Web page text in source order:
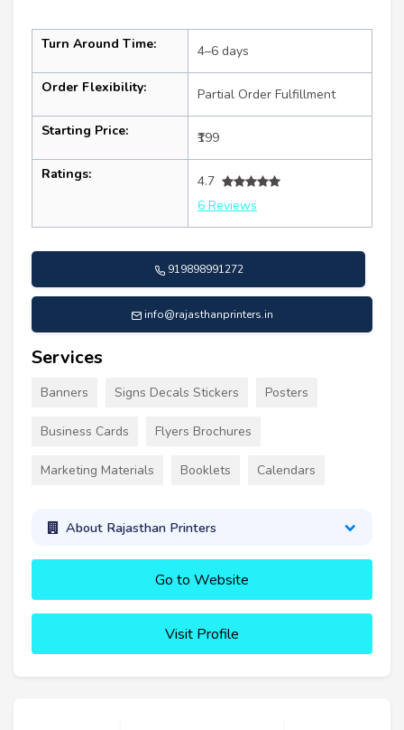
Turn Around Time: 4–6 days
Order Flexibility: Partial Order Fulfillment
Starting Price: ₹199
Ratings:
4.7
6 Reviews
919898991272
info@rajasthanprinters.in
Services
Banners Signs Decals Stickers Posters
Business Cards Flyers Brochures
Marketing Materials Booklets Calendars
About Rajasthan Printers
Go to Website
Visit Profile